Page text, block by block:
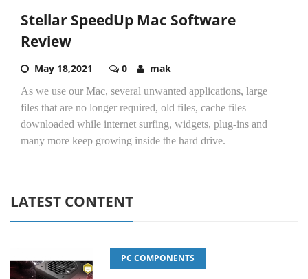
Stellar SpeedUp Mac Software
Review
May 18,2021 0 mak
As we use our Mac, several unwanted applications, large
files that are no longer required, old files, cache files
downloaded while internet surfing, widgets, plug-ins and
many more keep growing inside the hard drive.
LATEST CONTENT
PC COMPONENTS